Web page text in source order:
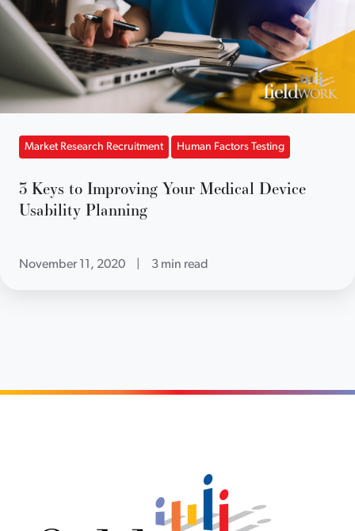
Market Research Recruitment Human Factors Testing
3 Keys to Improving Your Medical Device
Usability Planning
November 11, 2020 3 min read